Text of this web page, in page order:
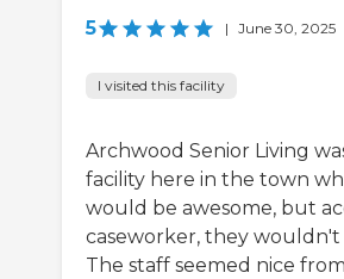
5 | June 30, 2025
I visited this facility
Archwood Senior Living
facility here in the town
would be awesome, but
caseworker, they
The staff seemed nice